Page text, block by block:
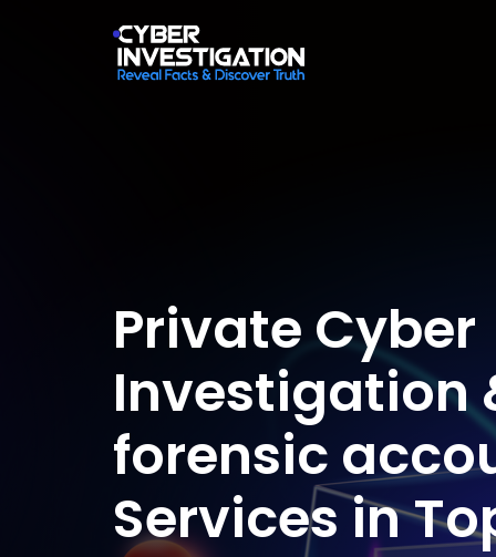
Private Cyber
Investigation
forensic
Services in